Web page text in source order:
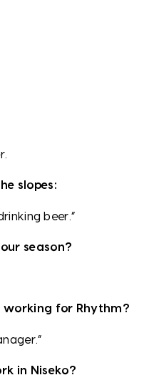
slopes:
beer.”
season?
for Rhythm?
in Niseko?